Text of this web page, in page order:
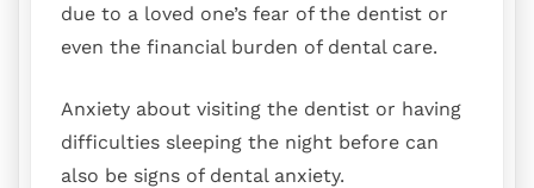
due to a loved one’s fear of the dentist or
even the financial burden of dental care.
Anxiety about visiting the dentist or having
difficulties sleeping the night before can
also be signs of dental anxiety.